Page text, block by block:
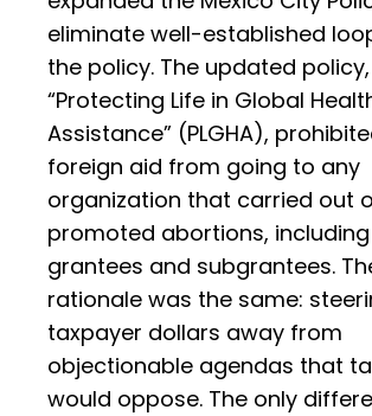
eliminate well-established
the policy. The updated policy,
“Protecting Life in Global
Assistance” (PLGHA),
foreign aid from going to any
organization that carried out
promoted abortions, including
grantees and subgrantees.
rationale was the same:
taxpayer dollars away from
objectionable agendas that
would oppose. The only